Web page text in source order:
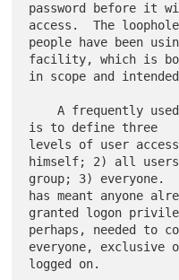
password before it
access.  The
people have been
facility, which is
in scope and
    A frequently used model for file protection
is to define three
levels of user
himself; 2) all
group; 3) everyone.
has meant anyone
granted logon
perhaps, needed to
everyone, exclusive